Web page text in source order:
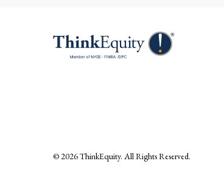
© 2026ThinkEquity. All Rights Reserved.